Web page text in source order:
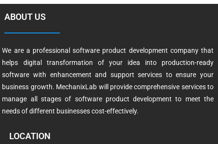
ABOUT US
We are a professional software product development company that
helps digital transformation of your idea into production-ready
software with enhancement and support services to ensure your
business growth. MechanixLab will provide comprehensive services to
manage all stages of software product development to meet the
needs of different businesses cost-effectively.
LOCATION